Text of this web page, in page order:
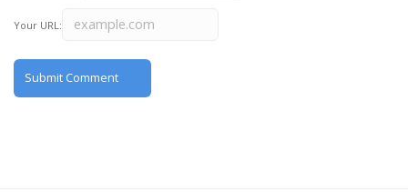
Your URL: